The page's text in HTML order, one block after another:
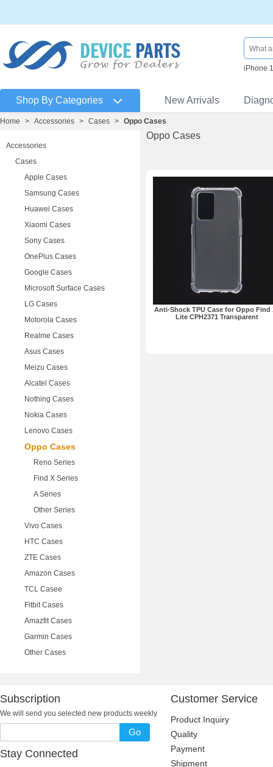
iPhone
Shop By Categories New Arrivals
Home > Accessories > Cases > Oppo Cases
Accessories
Cases
Apple Cases
Samsung Cases
Huawei Cases
Xiaomi Cases
Sony Cases
OnePlus Cases
Google Cases
Microsoft Surface Cases
LG Cases
Motorola Cases
Realme Cases
Asus Cases
Meizu Cases
Alcatel Cases
Nothing Cases
Nokia Cases
Lenovo Cases
Oppo Cases
Reno Series
Find X Series
A Series
Other Series
Vivo Cases
HTC Cases
ZTE Cases
Amazon Cases
TCL Casee
Fitbit Cases
Amazfit Cases
Garmin Cases
Other Cases
Oppo Cases
Anti-Shock TPU Case for Oppo Find
Lite CPH2371 Transparent
Subscription
We will send you selected new products weekly
Go
Stay Connected
Customer Service
Product Inquiry
Quality
Payment
Shipment